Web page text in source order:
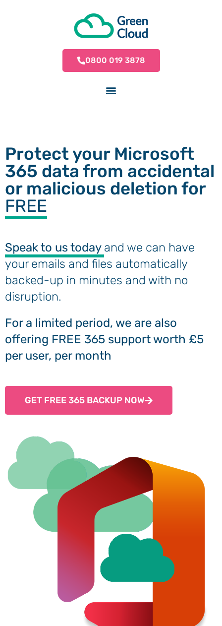
0800 019 3878
Protect your Microsoft
365 data from accidental
or malicious deletion for
FREE
Speak to us today and we can have
your emails and files automatically
backed-up in minutes and with no
disruption.
For a limited period, we are also
offering FREE 365 support worth £5
per user, per month
GET FREE 365 BACKUP NOW